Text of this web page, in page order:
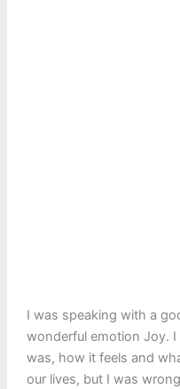
I was speaking with a
wonderful emotion Joy.
was, how it feels and
our lives, but I was